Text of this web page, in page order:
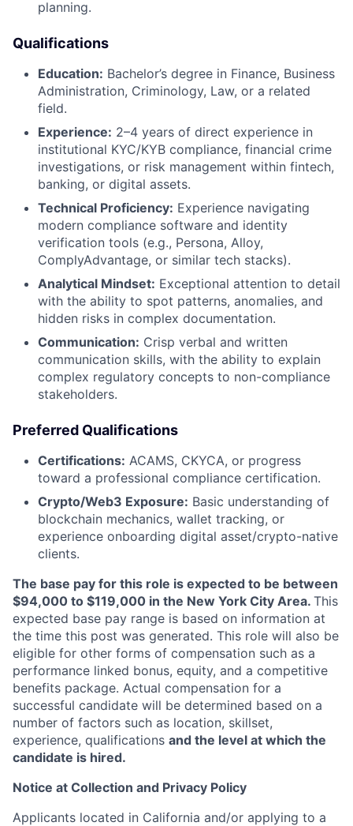
planning.
Qualifications
Education: Bachelor’s degree in Finance, Business
Administration, Criminology, Law, or a related
field.
Experience: 2–4 years of direct experience in
institutional KYC/KYB compliance, financial crime
investigations, or risk management within fintech,
banking, or digital assets.
Technical Proficiency: Experience navigating
modern compliance software and identity
verification tools (e.g., Persona, Alloy,
ComplyAdvantage, or similar tech stacks).
Analytical Mindset: Exceptional attention to detail
with the ability to spot patterns, anomalies, and
hidden risks in complex documentation.
Communication: Crisp verbal and written
communication skills, with the ability to explain
complex regulatory concepts to non-compliance
stakeholders.
Preferred Qualifications
Certifications: ACAMS, CKYCA, or progress
toward a professional compliance certification.
Crypto/Web3 Exposure: Basic understanding of
blockchain mechanics, wallet tracking, or
experience onboarding digital asset/crypto-native
clients.
The base pay for this role is expected to be between
$94,000 to $119,000 in the New York City Area. This
expected base pay range is based on information at
the time this post was generated. This role will also be
eligible for other forms of compensation such as a
performance linked bonus, equity, and a competitive
benefits package. Actual compensation for a
successful candidate will be determined based on a
number of factors such as location, skillset,
experience, qualifications and the level at which the
candidate is hired.
Notice at Collection and Privacy Policy
Applicants located in California and/or applying to a